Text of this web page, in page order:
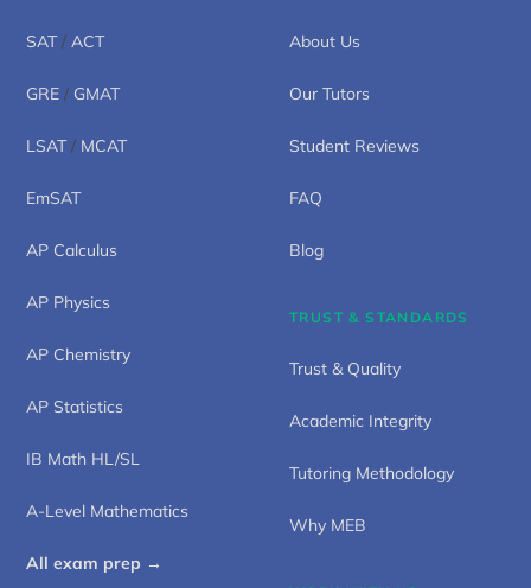
SAT/ACT
GRE / GMAT
LSAT/ MCAT
EmSAT
AP Calculus
AP Physics
AP Chemistry
AP Statistics
IB Math HL/SL
A-Level Mathematics
All exam prep →
About Us
Our Tutors
Student Reviews
FAQ
Blog
TRUST & STANDARDS
Trust & Quality
Academic Integrity
Tutoring Methodology
Why MEB